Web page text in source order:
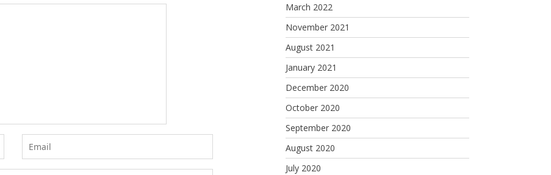
March 2022
November 2021
August 2021
January 2021
December 2020
October 2020
September 2020
August 2020
July 2020